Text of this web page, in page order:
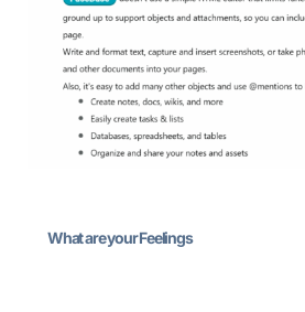
What are your Feelings